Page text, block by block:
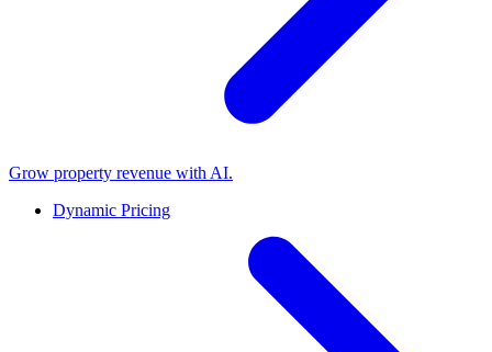
Grow property revenue with AI.
Dynamic Pricing